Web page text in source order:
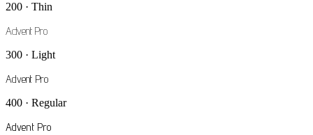
200 · Thin
Advent Pro
300 · Light
Advent Pro
400 · Regular
Advent Pro